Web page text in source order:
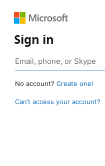
Sign in
No account? Create one!
Can’t access your account?